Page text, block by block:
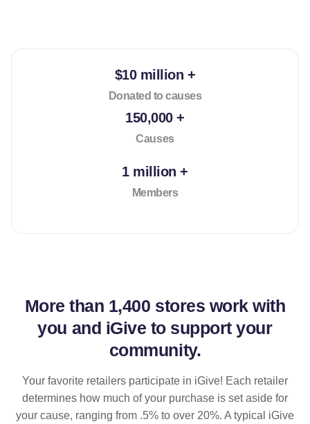
$10 million +
Donated to causes
150,000 +
Causes
1 million +
Members
More than 1,400 stores work with
you and iGive to support your
community.
Your favorite retailers participate in iGive! Each retailer
determines how much of your purchase is set aside for
your cause, ranging from .5% to over 20%. A typical iGive